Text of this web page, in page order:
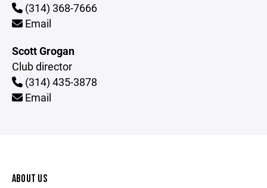
(314) 368-7666
Email
Scott Grogan
Club director
(314) 435-3878
Email
ABOUT US